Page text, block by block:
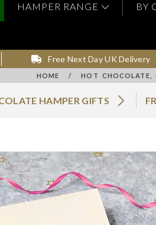
HAMPER RANGE BY
Free Next Day UK Delivery
HOME / HOT CHOCOLATE,
HAMPER GIFTS